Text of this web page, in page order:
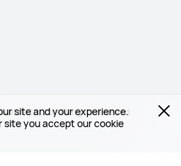
site and your experience.
site you accept our cookie
Co., Ltd. All rights reserved.